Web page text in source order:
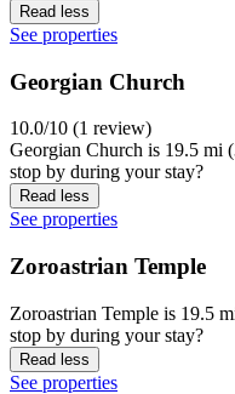
Read less
See properties
Georgian Church
10.0/10 (1 review)
Georgian Church is 19.5 mi
stop by during your stay?
Read less
See properties
Zoroastrian Temple
Zoroastrian Temple is 19.5
stop by during your stay?
Read less
See properties